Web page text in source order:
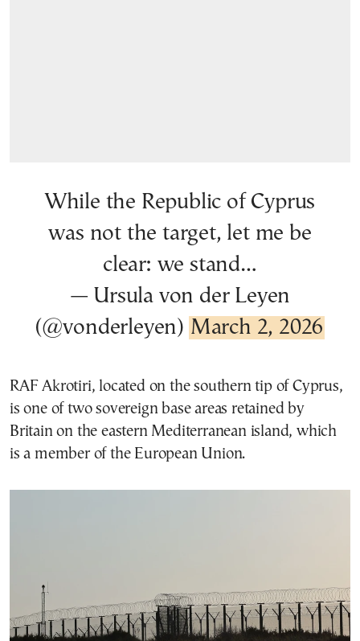
While the Republic of Cyprus
was not the target, let me be
clear: we stand…
— Ursula von der Leyen
(@vonderleyen) March 2, 2026
RAF Akrotiri, located on the southern tip of Cyprus,
is one of two sovereign base areas retained by
Britain on the eastern Mediterranean island, which
is a member of the European Union.